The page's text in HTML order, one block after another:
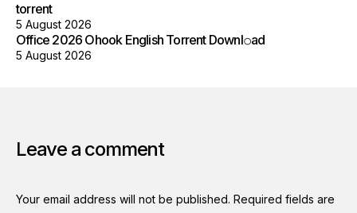
torrent
5 August 2026
Office 2026 Ohook English Torrent Downl𝚘аd
5 August 2026
Leave a comment
Your email address will not be published. Required fields are